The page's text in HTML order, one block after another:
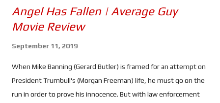
Angel Has Fallen | Average Guy
Movie Review
September 11, 2019
When Mike Banning (Gerard Butler) is framed for an attempt on
President Trumbull's (Morgan Freeman) life, he must go on the
run in order to prove his innocence. But with law enforcement